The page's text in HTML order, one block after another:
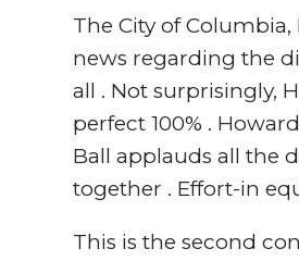
The City of
news regarding the
all . Not surprisingly,
perfect 100% .
Ball applauds all the
together . Effort-in
This is the second